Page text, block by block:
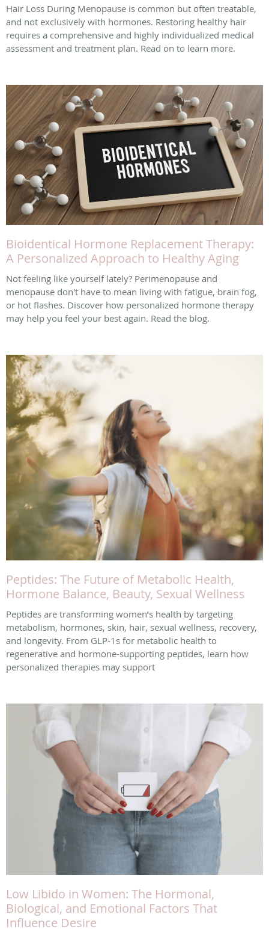
Hair Loss During Menopause is common but often treatable,
and not exclusively with hormones. Restoring healthy hair
requires a comprehensive and highly individualized medical
assessment and treatment plan. Read on to learn more.
Bioidentical Hormone Replacement Therapy:
A Personalized Approach to Healthy Aging
Not feeling like yourself lately? Perimenopause and
menopause don't have to mean living with fatigue, brain fog,
or hot flashes. Discover how personalized hormone therapy
may help you feel your best again. Read the blog.
Peptides: The Future of Metabolic Health,
Hormone Balance, Beauty, Sexual Wellness
Peptides are transforming women’s health by targeting
metabolism, hormones, skin, hair, sexual wellness, recovery,
and longevity. From GLP-1s for metabolic health to
regenerative and hormone-supporting peptides, learn how
personalized therapies may support
Low Libido in Women: The Hormonal,
Biological, and Emotional Factors That
Influence Desire